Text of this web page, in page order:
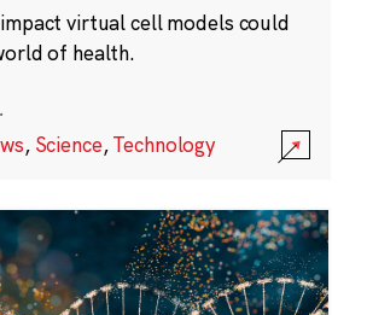
virtual cell models could
of health.
·
, Science,Technology